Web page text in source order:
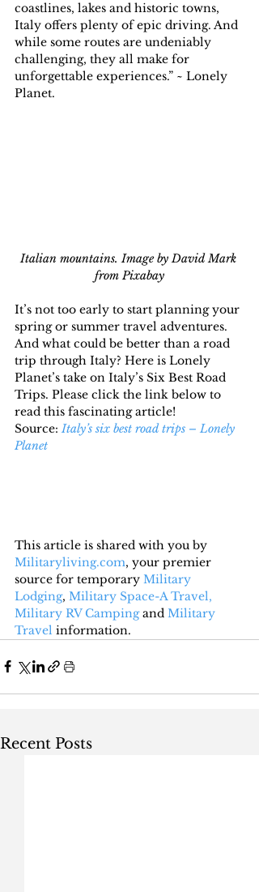
coastlines, lakes and historic towns,
Italy offers plenty of epic driving. And
while some routes are undeniably
challenging, they all make for
unforgettable experiences.” ~ Lonely
Planet.
Italian mountains. Image by David Mark
from Pixabay
It’s not too early to start planning your
spring or summer travel adventures.
And what could be better than a road
trip through Italy? Here is Lonely
Planet’s take on Italy’s Six Best Road
Trips. Please click the link below to
read this fascinating article!
Source: Italy’s six best road trips – Lonely
Planet
This article is shared with you by
Militaryliving.com, your premier
source for temporary Military
Lodging, Military Space-A Travel,
Military RV Camping and Military
Travel information.
Recent Posts